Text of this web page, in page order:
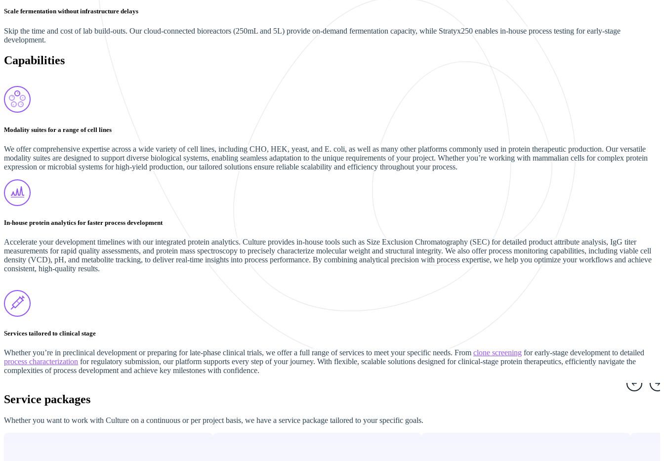
Scale fermentation without infrastructure delays
Skip the time and cost of lab build-outs. Our cloud-connected bioreactors (250mL and 5L) provide on-demand fermentation capacity, while Stratyx250 enables in-house process testing for early-stage
development.
Capabilities
Modality suites for a range of cell lines
We offer comprehensive expertise across a wide variety of cell lines, including CHO, HEK, yeast, and E. coli, as well as many other platforms commonly used in protein therapeutic production. Our versatile
modality suites are designed to support diverse biological systems, enabling seamless adaptation to the unique requirements of your project. Whether you’re working with mammalian cells for complex protein
expression or microbial systems for high-yield production, our tailored solutions ensure reliable scalability and efficiency throughout your process.
In-house protein analytics for faster process development
Accelerate your development timelines with our integrated protein analytics. Culture provides in-house tools such as Size Exclusion Chromatography (SEC) for detailed product attribute analysis, IgG titer
measurements for rapid quality assessments, and protein mass spectroscopy to precisely characterize molecular weight and structural integrity. We also offer process monitoring capabilities, including viable cell
density (VCD), pH, and metabolite tracking, to deliver real-time insights into process performance. By combining analytical precision with process expertise, we help you optimize your workflows and achieve
consistent, high-quality results.
Services tailored to clinical stage
Whether you’re in preclinical development or preparing for late-phase clinical trials, we offer a full range of services to meet your specific needs. From clone screening for early-stage development to detailed
process characterization for regulatory submission, our platform supports every step of your journey. With flexible, scalable solutions designed for clinical-stage protein therapeutics, efficiently navigate the
complexities of process development and achieve key milestones with confidence.
Service packages
Whether you want to work with Culture on a continuous or per project basis, we have a service package tailored to your specific goals.